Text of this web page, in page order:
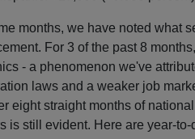
months, we have noted what
For 3 of the past 8
- a phenomenon we've
laws and a weaker job
eight straight months of
is still evident. Here are year-